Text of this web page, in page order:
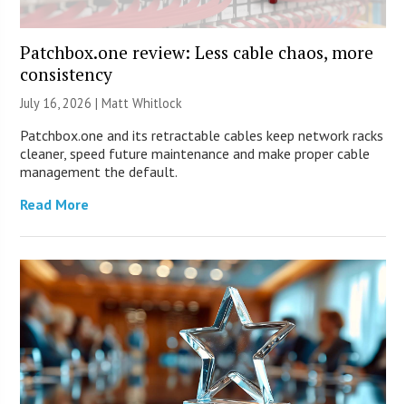
Patchbox.one review: Less cable chaos, more
consistency
July 16, 2026 |Matt Whitlock
Patchbox.one and its retractable cables keep network racks
cleaner, speed future maintenance and make proper cable
management the default.
Read More